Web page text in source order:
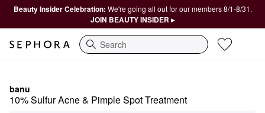
Beauty Insider Celebration: We're going all out for our members 8/1-8/31.
JOIN BEAUTY INSIDER ▸
Search
banu
10% Sulfur Acne & Pimple Spot Treatment